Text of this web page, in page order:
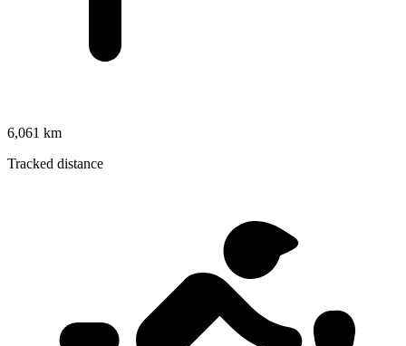
6,061 km
Tracked distance